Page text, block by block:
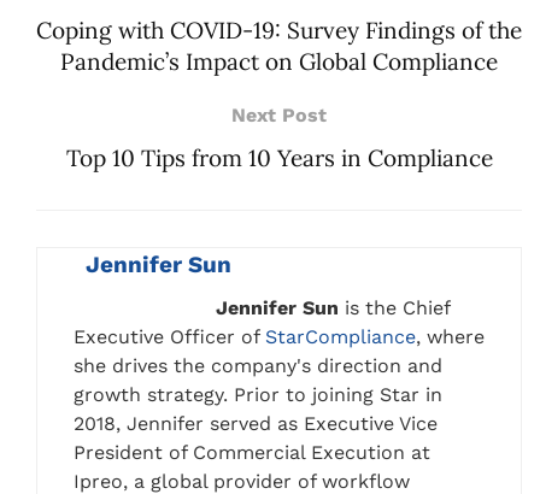
Coping with COVID-19: Survey Findings of the
Pandemic’s Impact on Global Compliance
Next Post
Top 10 Tips from 10 Years in Compliance
Jennifer Sun
Jennifer Sun is the Chief
Executive Officer of StarCompliance, where
she drives the company's direction and
growth strategy. Prior to joining Star in
2018, Jennifer served as Executive Vice
President of Commercial Execution at
Ipreo, a global provider of workflow